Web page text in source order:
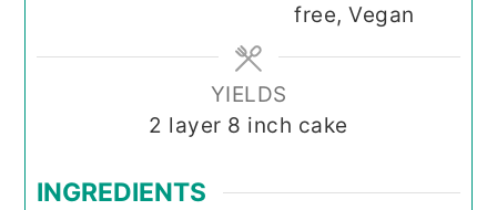
free, Vegan
YIELDS
2 layer 8 inch cake
INGREDIENTS